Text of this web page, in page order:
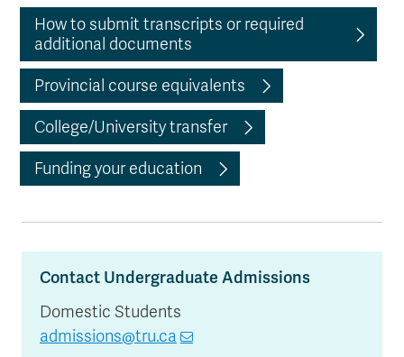
How to submit transcripts or required
additional documents
Provincial course equivalents
College/University transfer
Funding your education
Contact Undergraduate Admissions
Domestic Students
admissions@tru.ca